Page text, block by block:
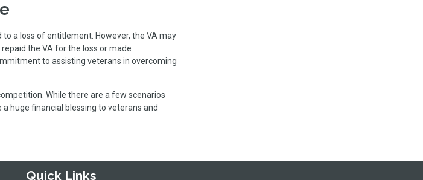
a loss of entitlement. However, the VA may
the VA for the loss or made
to assisting veterans in overcoming
While there are a few scenarios
huge financial blessing to veterans and
Quick Links